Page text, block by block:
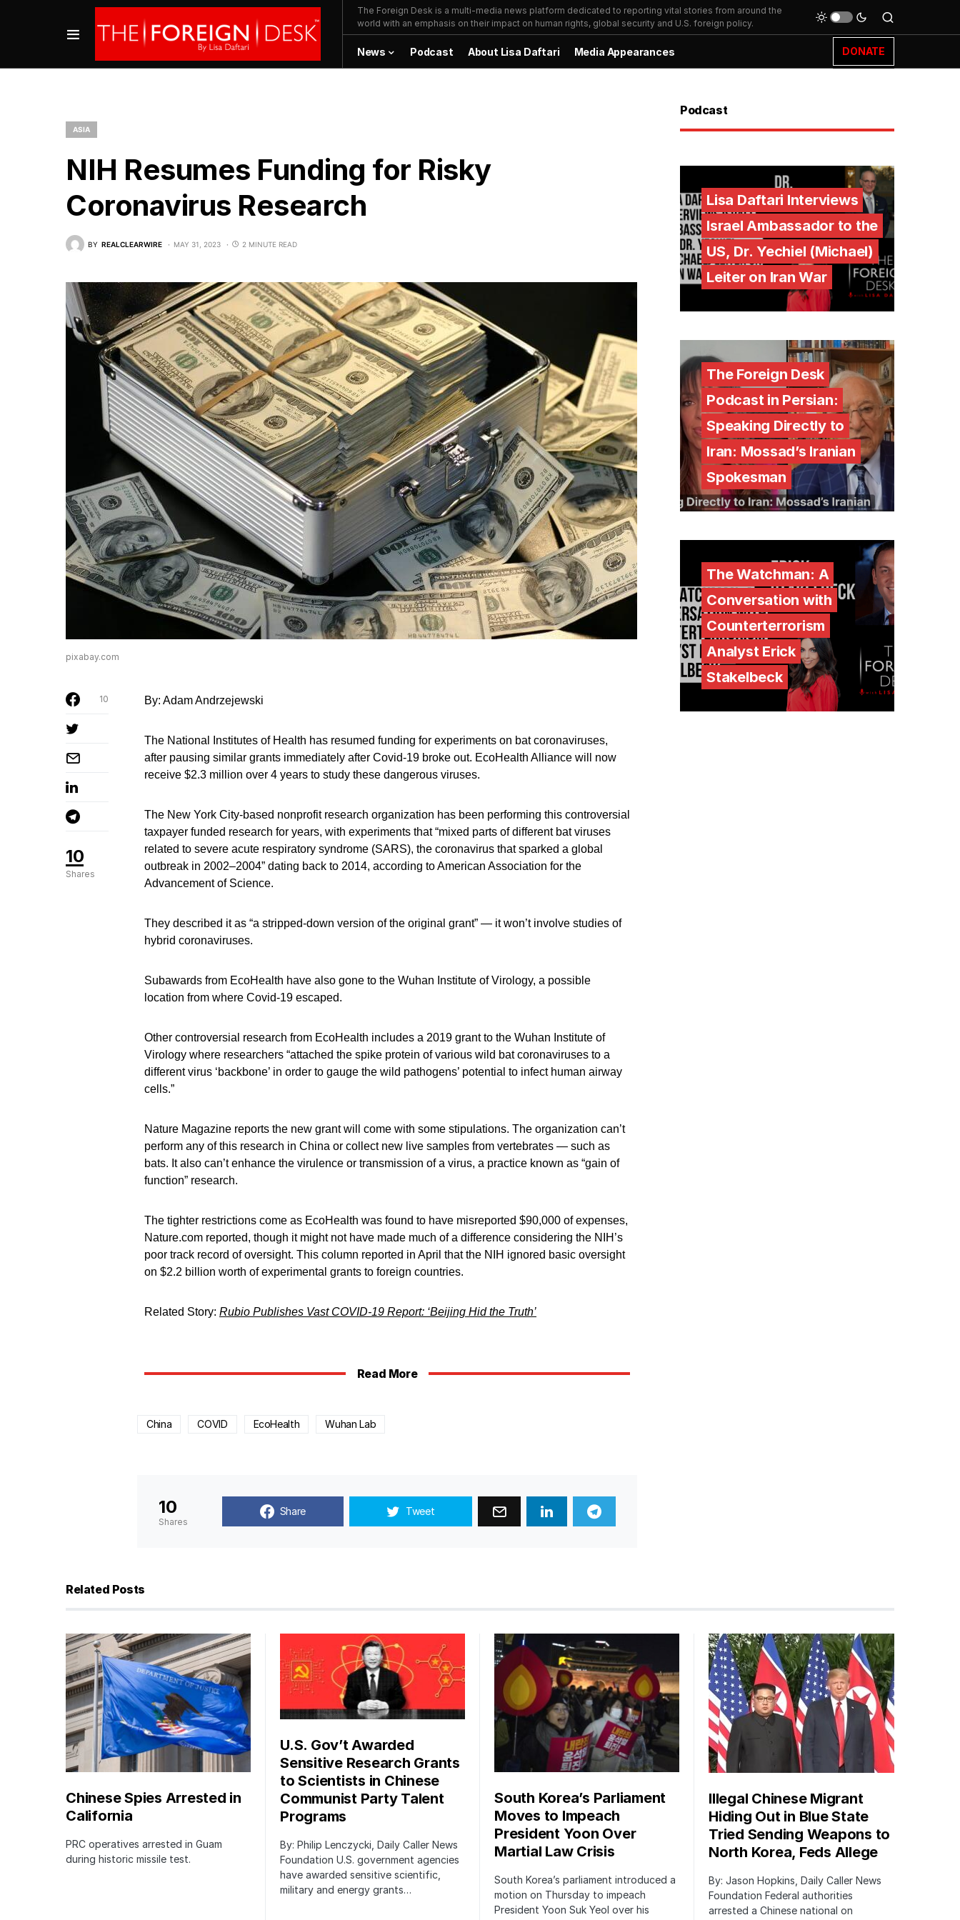
The Foreign Desk is a multi-media news platform dedicated to reporting vital stories from around the
world with an emphasis on their impact on human rights, global security and U.S. foreign policy.
News Podcast About Lisa Daftari Media Appearances DONATE
ASIA
NIH Resumes Funding for Risky
Coronavirus Research
BY REALCLEARWIRE MAY 31, 2023 2 MINUTE READ
pixabay.com
10
Shares
10 By: Adam Andrzejewski
The National Institutes of Health has resumed funding for experiments on bat coronaviruses,
after pausing similar grants immediately after Covid-19 broke out. EcoHealth Alliance will now
receive $2.3 million over 4 years to study these dangerous viruses.
The New York City-based nonprofit research organization has been performing this controversial
taxpayer funded research for years, with experiments that “mixed parts of different bat viruses
related to severe acute respiratory syndrome (SARS), the coronavirus that sparked a global
outbreak in 2002–2004” dating back to 2014, according to American Association for the
Advancement of Science.
They described it as “a stripped-down version of the original grant” — it won’t involve studies of
hybrid coronaviruses.
Subawards from EcoHealth have also gone to the Wuhan Institute of Virology, a possible
location from where Covid-19 escaped.
Other controversial research from EcoHealth includes a 2019 grant to the Wuhan Institute of
Virology where researchers “attached the spike protein of various wild bat coronaviruses to a
different virus ‘backbone’ in order to gauge the wild pathogens’ potential to infect human airway
cells.”
Nature Magazine reports the new grant will come with some stipulations. The organization can’t
perform any of this research in China or collect new live samples from vertebrates — such as
bats. It also can’t enhance the virulence or transmission of a virus, a practice known as “gain of
function” research.
The tighter restrictions come as EcoHealth was found to have misreported $90,000 of expenses,
Nature.com reported, though it might not have made much of a difference considering the NIH’s
poor track record of oversight. This column reported in April that the NIH ignored basic oversight
on $2.2 billion worth of experimental grants to foreign countries.
Related Story: Rubio Publishes Vast COVID-19 Report: ‘Beijing Hid the Truth’
Read More
China COVID EcoHealth Wuhan Lab
10
Shares
Share Tweet
Podcast
Lisa Daftari Interviews
Israel Ambassador to the
US, Dr. Yechiel (Michael)
Leiter on Iran War
The Foreign Desk
Podcast in Persian:
Speaking Directly to
Iran: Mossad’s Iranian
Spokesman
The Watchman: A
Conversation with
Counterterrorism
Analyst Erick
Stakelbeck
Related Posts
Chinese Spies Arrested in
California
PRC operatives arrested in Guam
during historic missile test.
U.S. Gov’t Awarded
Sensitive Research Grants
to Scientists in Chinese
Communist Party Talent
Programs
By: Philip Lenczycki, Daily Caller News
Foundation U.S. government agencies
have awarded sensitive scientific,
military and energy grants…
South Korea’s Parliament
Moves to Impeach
President Yoon Over
Martial Law Crisis
South Korea’s parliament introduced a
motion on Thursday to impeach
President Yoon Suk Yeol over his
Illegal Chinese Migrant
Hiding Out in Blue State
Tried Sending Weapons to
North Korea, Feds Allege
By: Jason Hopkins, Daily Caller News
Foundation Federal authorities
arrested a Chinese national on